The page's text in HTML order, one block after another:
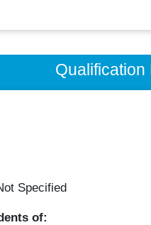
Qualification
Specified
of: